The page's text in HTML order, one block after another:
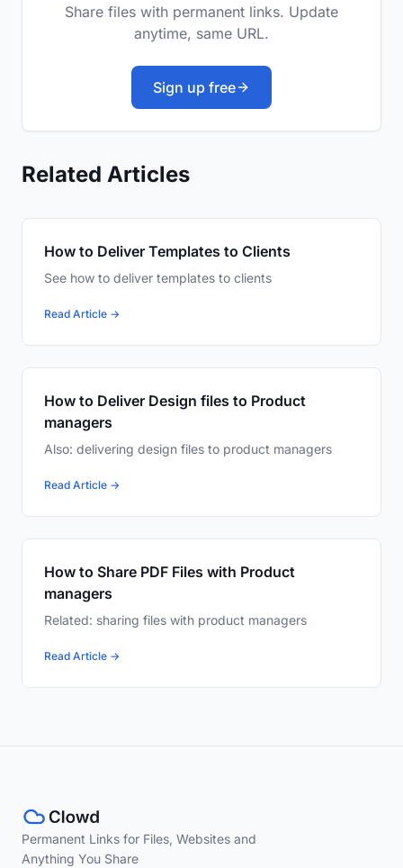
Share files with permanent links. Update
anytime, same URL.
Sign up free
Related Articles
How to Deliver Templates to Clients
See how to deliver templates to clients
Read Article →
How to Deliver Design files to Product
managers
Also: delivering design files to product managers
Read Article →
How to Share PDF Files with Product
managers
Related: sharing files with product managers
Read Article →
Permanent Links for Files, Websites and
Anything You Share